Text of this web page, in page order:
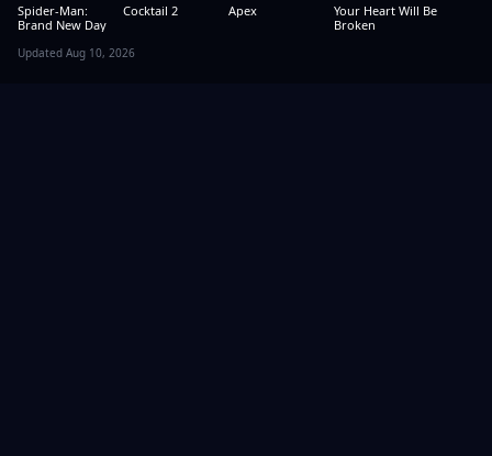
Spider-Man:
Brand New Day
Cocktail 2 Apex
Your Heart Will Be
Broken
Updated Aug 10, 2026